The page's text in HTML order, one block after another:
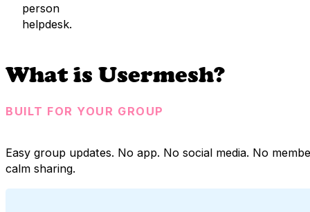
person
helpdesk.
What is Usermesh?
BUILT FOR YOUR GROUP
Easy group updates. No app. No social media. No
calm sharing.